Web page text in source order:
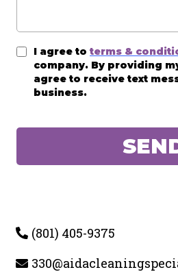
I agree to terms &
company. By providing
agree to receive text
business.
(801) 405-9375